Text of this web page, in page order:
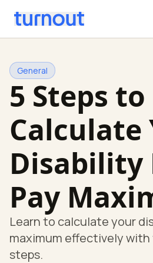
General
5 Steps to
Calculate
Disability
Pay
Learn to calculate your
maximum effectively
steps.